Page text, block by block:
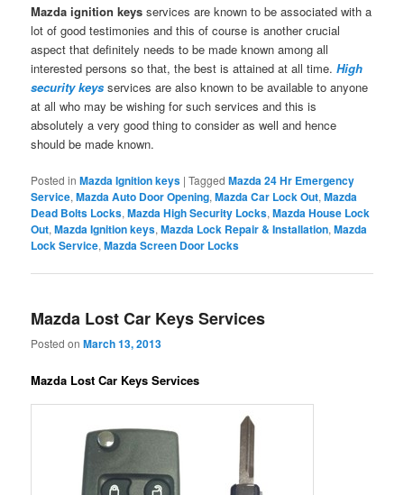
Mazda ignition keys services are known to be associated with a
lot of good testimonies and this of course is another crucial
aspect that definitely needs to be made known among all
interested persons so that, the best is attained at all time.High
security keys services are also known to be available to anyone
at all who may be wishing for such services and this is
absolutely a very good thing to consider as well and hence
should be made known.
Posted in Mazda Ignition keys |Tagged Mazda 24 Hr Emergency
Service,Mazda Auto Door Opening,Mazda Car Lock Out,Mazda
Dead Bolts Locks,Mazda High Security Locks,Mazda House Lock
Out,Mazda Ignition keys,Mazda Lock Repair & Installation,Mazda
Lock Service,Mazda Screen Door Locks
Mazda Lost Car Keys Services
Posted onMarch 13, 2013
Mazda Lost Car Keys Services